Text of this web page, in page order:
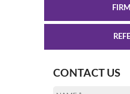
CONTACT US